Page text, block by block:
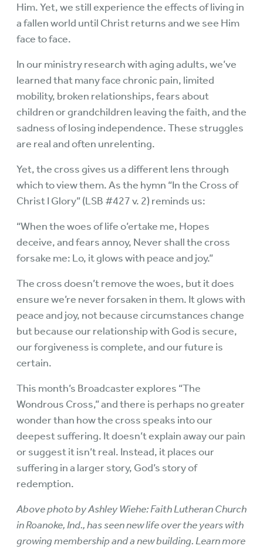
Him. Yet, we still experience the effects of living in
a fallen world until Christ returns and we see Him
face to face.
In our ministry research with aging adults, we’ve
learned that many face chronic pain, limited
mobility, broken relationships, fears about
children or grandchildren leaving the faith, and the
sadness of losing independence. These struggles
are real and often unrelenting.
Yet, the cross gives us a different lens through
which to view them. As the hymn “In the Cross of
Christ I Glory” (LSB #427 v. 2) reminds us:
“When the woes of life o’ertake me, Hopes
deceive, and fears annoy, Never shall the cross
forsake me: Lo, it glows with peace and joy.”
The cross doesn’t remove the woes, but it does
ensure we’re never forsaken in them. It glows with
peace and joy, not because circumstances change
but because our relationship with God is secure,
our forgiveness is complete, and our future is
certain.
This month’s Broadcaster explores “The
Wondrous Cross,” and there is perhaps no greater
wonder than how the cross speaks into our
deepest suffering. It doesn’t explain away our pain
or suggest it isn’t real. Instead, it places our
suffering in a larger story, God’s story of
redemption.
Above photo by Ashley Wiehe: Faith Lutheran Church
in Roanoke, Ind., has seen new life over the years with
growing membership and a new building. Learn more